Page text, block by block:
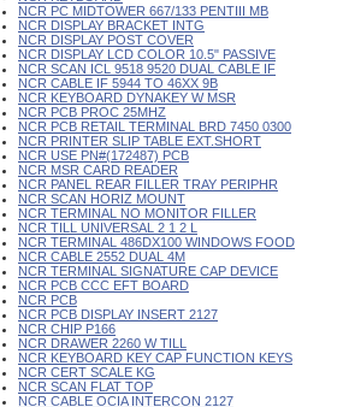
NCR PC MIDTOWER 667/133 PENTIII MB
NCR DISPLAY BRACKET INTG
NCR DISPLAY POST COVER
NCR DISPLAY LCD COLOR 10.5" PASSIVE
NCR SCAN ICL 9518 9520 DUAL CABLE IF
NCR CABLE IF 5944 TO 46XX 9B
NCR KEYBOARD DYNAKEY W MSR
NCR PCB PROC 25MHZ
NCR PCB RETAIL TERMINAL BRD 7450 0300
NCR PRINTER SLIP TABLE EXT.SHORT
NCR USE PN#(172487) PCB
NCR MSR CARD READER
NCR PANEL REAR FILLER TRAY PERIPHR
NCR SCAN HORIZ MOUNT
NCR TERMINAL NO MONITOR FILLER
NCR TILL UNIVERSAL 2 1 2 L
NCR TERMINAL 486DX100 WINDOWS FOOD
NCR CABLE 2552 DUAL 4M
NCR TERMINAL SIGNATURE CAP DEVICE
NCR PCB CCC EFT BOARD
NCR PCB
NCR PCB DISPLAY INSERT 2127
NCR CHIP P166
NCR DRAWER 2260 W TILL
NCR KEYBOARD KEY CAP FUNCTION KEYS
NCR CERT SCALE KG
NCR SCAN FLAT TOP
NCR CABLE OCIA INTERCON 2127